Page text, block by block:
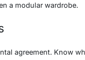
a modular wardrobe.
agreement. Know